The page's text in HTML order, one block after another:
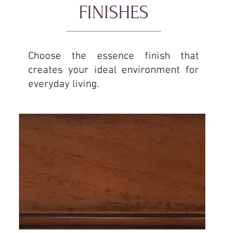
FINISHES
Choose the essence finish that
creates your ideal environment for
everyday living.